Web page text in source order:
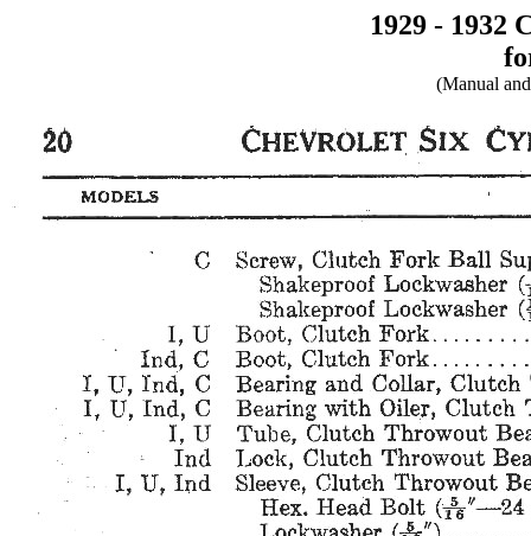
1929 - 1932
(Manual